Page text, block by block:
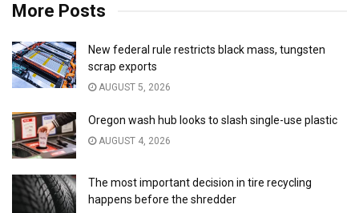
More Posts
New federal rule restricts black mass, tungsten
scrap exports
AUGUST 5, 2026
Oregon wash hub looks to slash single-use plastic
AUGUST 4, 2026
The most important decision in tire recycling
happens before the shredder